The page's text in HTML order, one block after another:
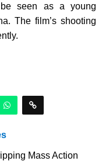
seen as a young
The film’s shooting
Mass Action